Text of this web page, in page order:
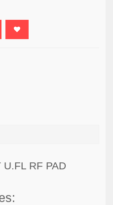
RF PAD